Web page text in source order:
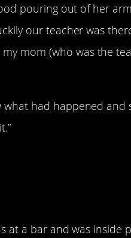
pouring out of her
our teacher was
mom (who was the
what had happened
at a bar and was